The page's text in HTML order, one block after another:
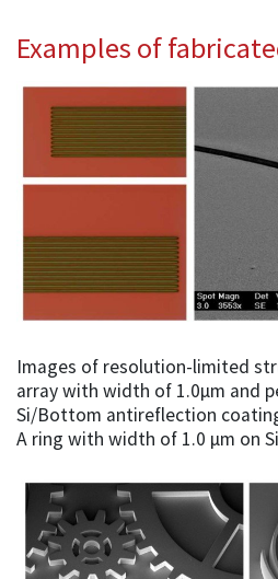
Examples of
Images of resolution-limited
array with width of 1.0µm and
Si/Bottom antireflection
A ring with width of 1.0 µm on